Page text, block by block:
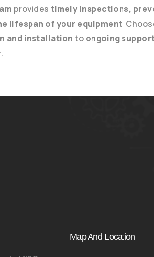
providestimely inspections,
lifespan of your equipment.
and installation to ongoing support
.
Map And Location